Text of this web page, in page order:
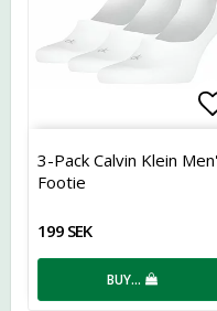
3-Pack Calvin Klein
Footie
199 SEK
BUY…